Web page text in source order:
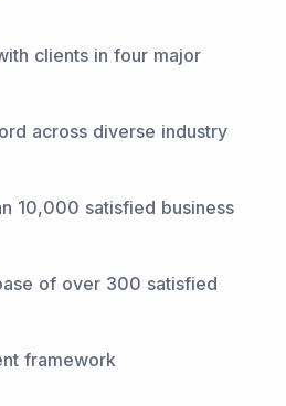
clients in four major
across diverse industry
10,000 satisfied business
of over 300 satisfied
framework